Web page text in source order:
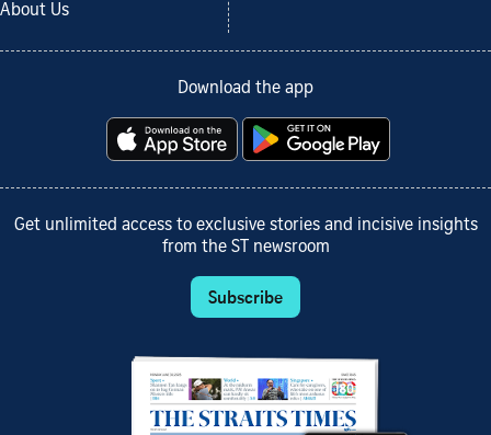
About Us
Download the app
Get unlimited access to exclusive stories and incisive insights
from the ST newsroom
Subscribe